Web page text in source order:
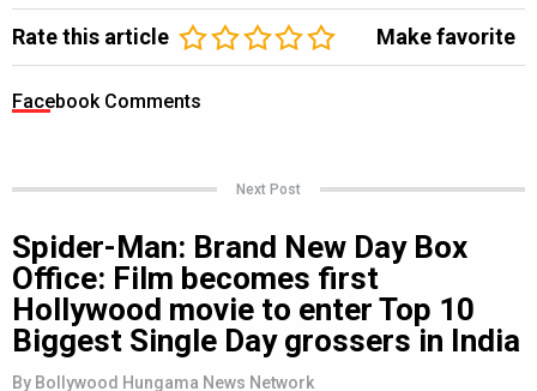
Rate this article Make favorite
Facebook Comments
Next Post
Spider-Man: Brand New Day Box
Office: Film becomes first
Hollywood movie to enter Top 10
Biggest Single Day grossers in India
By Bollywood Hungama News Network